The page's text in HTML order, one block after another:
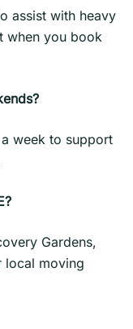
assist with heavy
when you book
week to support
Gardens,
local moving